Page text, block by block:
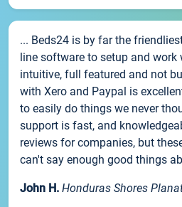
... Beds24 is by far the
line software to setup and work
intuitive, full featured and not
with Xero and Paypal is
to easily do things we never
support is fast, and
reviews for companies, but
can't say enough good things
John H. Honduras Shores